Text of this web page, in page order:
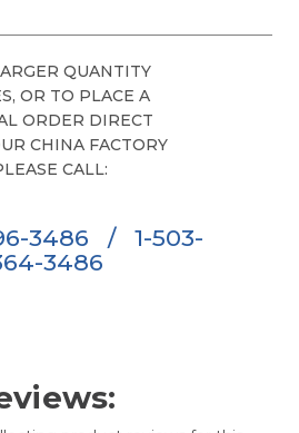
QUANTITY
OR TO PLACE A
ORDER DIRECT
CHINA FACTORY
CALL:
3486 /
1-503-
3486